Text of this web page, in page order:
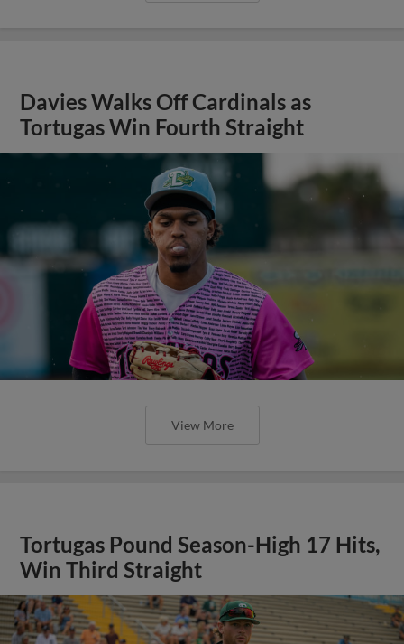
Davies Walks Off Cardinals as
Tortugas Win Fourth Straight
View More
Tortugas Pound Season-High 17 Hits,
Win Third Straight